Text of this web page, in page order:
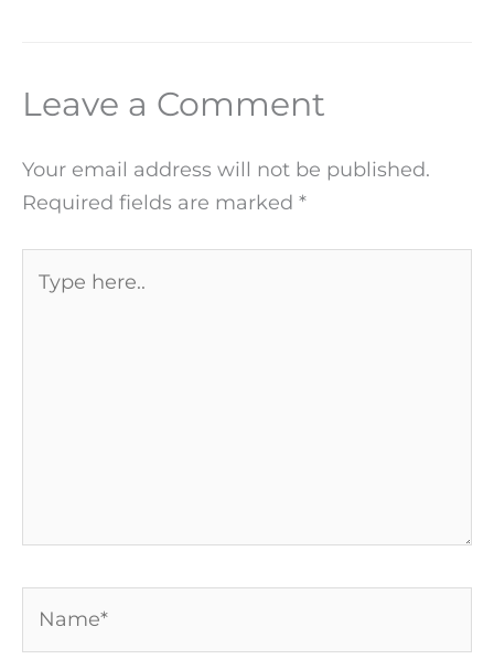
Leave a Comment
Your email address will not be published.
Required fields are marked *
here..